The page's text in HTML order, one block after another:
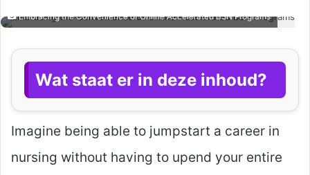
Embracing the Convenience of Online Accelerated BSN Programs
Wat staat er in deze inhoud?
Imagine being able to jumpstart a career in
nursing without having to upend your entire